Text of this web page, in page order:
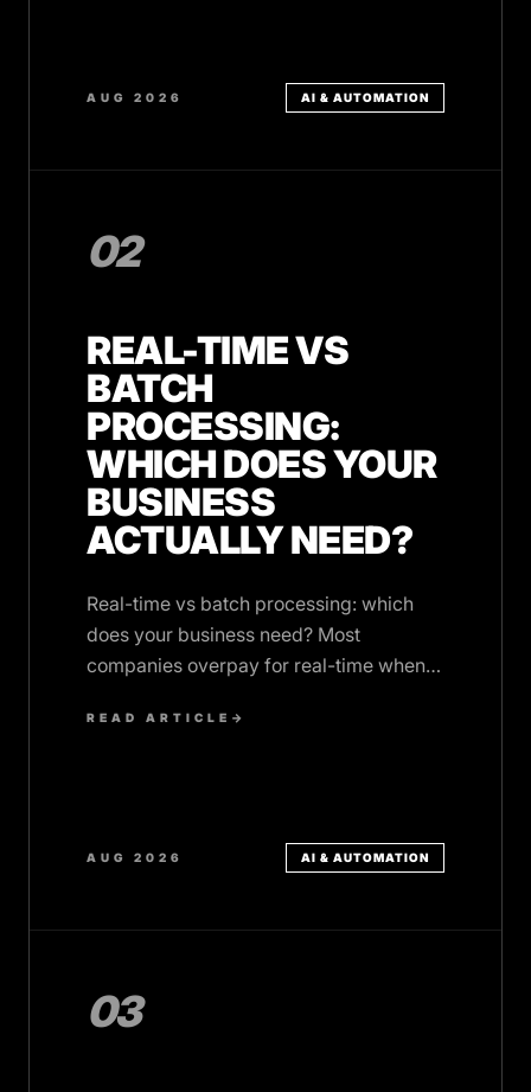
AUG 2026 AI & AUTOMATION
02
REAL-TIME VS
BATCH
PROCESSING:
WHICH DOES YOUR
BUSINESS
ACTUALLY NEED?
Real-time vs batch processing: which
does your business need? Most
companies overpay for real-time when
framework inside.
READ ARTICLE →
AUG 2026 AI & AUTOMATION
03